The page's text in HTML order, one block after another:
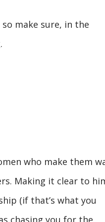
make sure, in the
who make them
Making it clear to
(if that’s what you
chasing you for the